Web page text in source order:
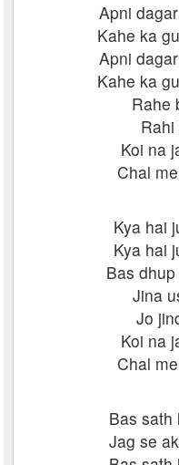
Apni
Kahe ka
Apni
Kahe ka
Rahe
Koi na
Chal
Kya hai
Kya hai
Bas
Jina
Jo
Koi na
Chal
Bas sath
Jag se